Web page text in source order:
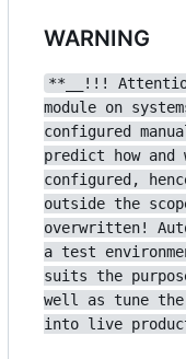
WARNING
**__!!!
module on
configured
predict how and
configured,
outside the
overwritten!
a test
suits the
well as tune the
into live